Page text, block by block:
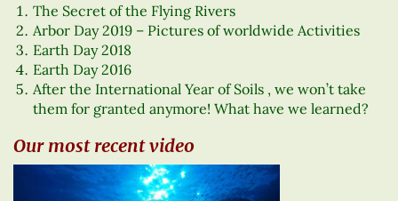
The Secret of the Flying Rivers
Arbor Day 2019 – Pictures of worldwide Activities
Earth Day 2018
Earth Day 2016
After the International Year of Soils , we won’t take
them for granted anymore! What have we learned?
Our most recent video